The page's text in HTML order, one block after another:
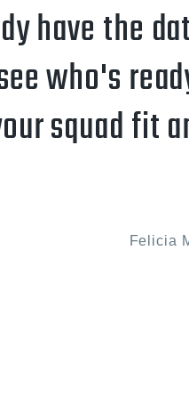
have the
who's
squad fit
Felicia